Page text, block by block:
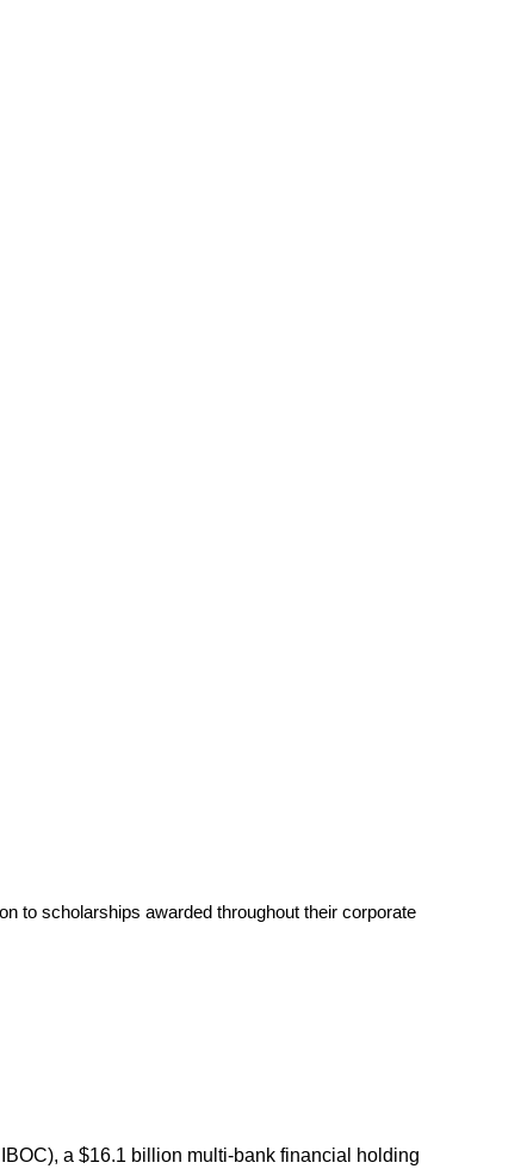
to scholarships awarded throughout their corporate
a $16.1 billion multi-bank financial holding